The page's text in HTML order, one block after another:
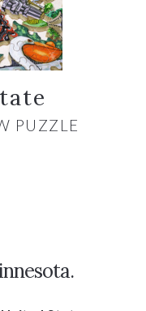
PUZZLE